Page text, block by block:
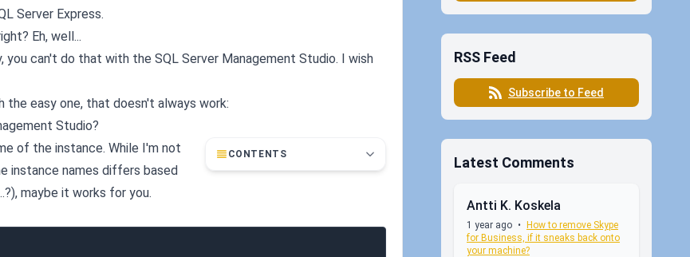
Server Express.
Eh, well...
can't do that with the SQL Server Management Studio. I wish
easy one, that doesn't always work:
Studio?
CONTENTS
of the instance. While I'm not
instance names differs based
maybe it works for you.
RSS Feed
Subscribe to Feed
Latest Comments
Antti K. Koskela
1 year ago • How to remove Skype
for Business, if it sneaks back onto
your machine?